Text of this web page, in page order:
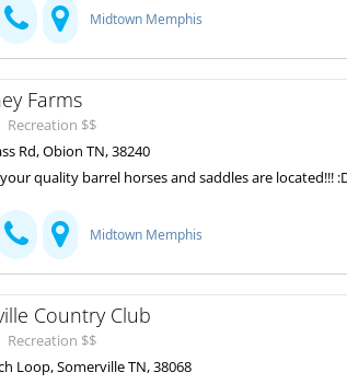
Midtown Memphis
Farms
Recreation $$
Rd, Obion TN, 38240
quality barrel horses and saddles are located!!!
Midtown Memphis
Country Club
Recreation $$
Loop, Somerville TN, 38068